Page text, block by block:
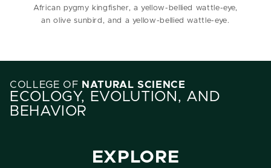
African pygmy kingfisher, a yellow-bellied wattle-eye,
an olive sunbird, and a yellow-bellied wattle-eye.
COLLEGE OF NATURAL SCIENCE
ECOLOGY, EVOLUTION, AND
BEHAVIOR
EXPLORE